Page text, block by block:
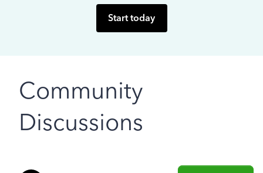
Start today
Community
Discussions